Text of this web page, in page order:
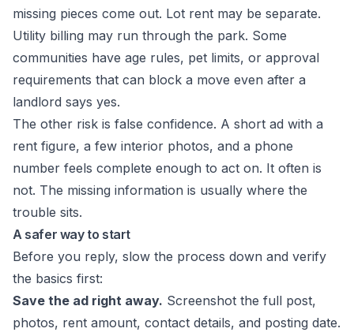
missing pieces come out. Lot rent may be separate.
Utility billing may run through the park. Some
communities have age rules, pet limits, or approval
requirements that can block a move even after a
landlord says yes.
The other risk is false confidence. A short ad with a
rent figure, a few interior photos, and a phone
number feels complete enough to act on. It often is
not. The missing information is usually where the
trouble sits.
A safer way to start
Before you reply, slow the process down and verify
the basics first:
Save the ad right away. Screenshot the full post,
photos, rent amount, contact details, and posting date.